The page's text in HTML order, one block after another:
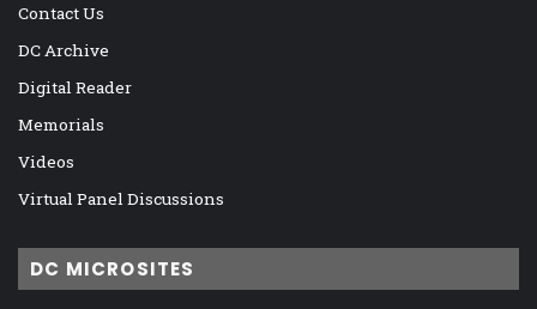
Contact Us
DC Archive
Digital Reader
Memorials
Videos
Virtual Panel Discussions
DC MICROSITES